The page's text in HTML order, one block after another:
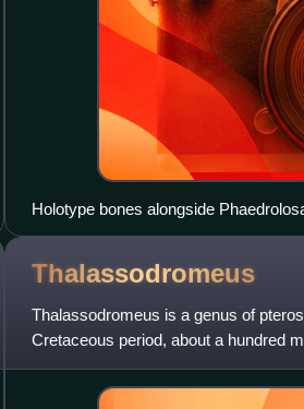
Holotype bones alongside
Thalassodromeus
Thalassodromeus is a genus of
Cretaceous period, about a hundred
in the Araripe Ba